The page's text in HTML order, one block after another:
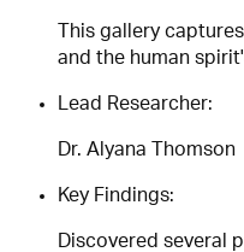
This gallery
and the human
Lead Researcher:
Dr. Alyana Thomson
Key Findings:
Discovered several